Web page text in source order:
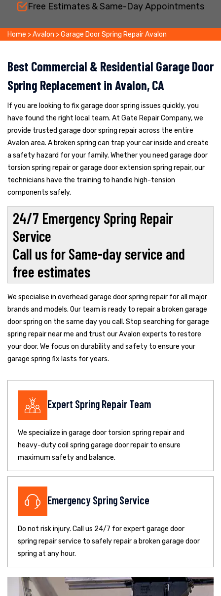
Free Estimates & Same-Day Appointments
Home >Avalon >Garage Door Spring Repair Avalon
Best Commercial & Residential Garage Door
Spring Replacement in Avalon, CA
If you are looking to fix garage door spring issues quickly, you
have found the right local team. At Gate Repair Company, we
provide trusted garage door spring repair across the entire
Avalon area. A broken spring can trap your car inside and create
a safety hazard for your family. Whether you need garage door
torsion spring repair or garage door extension spring repair, our
technicians have the training to handle high-tension
components safely.
24/7 Emergency Spring Repair
Service
Call us for Same-day service and
free estimates
We specialise in overhead garage door spring repair for all major
brands and models. Our team is ready to repair a broken garage
door spring on the same day you call. Stop searching for garage
spring repair near me and trust our Avalon experts to restore
your door. We focus on durability and safety to ensure your
garage spring fix lasts for years.
Expert Spring Repair Team
We specialize in garage door torsion spring repair and
heavy-duty coil spring garage door repair to ensure
maximum safety and balance.
Emergency Spring Service
Do not risk injury. Call us 24/7 for expert garage door
spring repair service to safely repair a broken garage door
spring at any hour.